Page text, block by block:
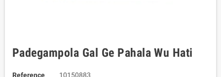
Padegampola Gal Ge Pahala Wu Hati
Reference
10150883